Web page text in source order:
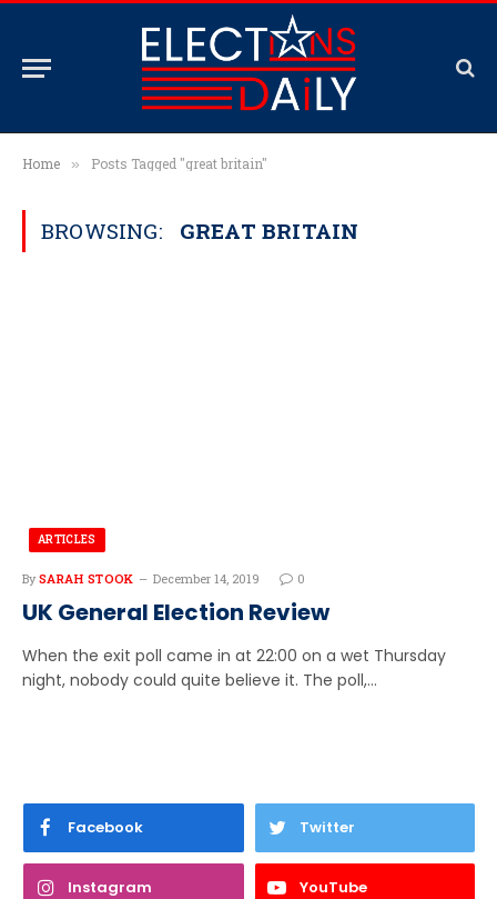
Home » Posts Tagged "great britain"
BROWSING: GREAT BRITAIN
ARTICLES
By SARAH STOOK December 14, 2019 0
UK General Election Review
When the exit poll came in at 22:00 on a wet Thursday
night, nobody could quite believe it. The poll,…
Facebook Twitter
Instagram YouTube